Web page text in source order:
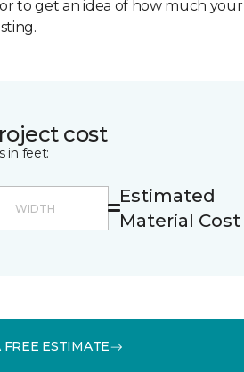
to get an idea of how much your
cost
in feet:
Estimated
Material Cost
FREE ESTIMATE